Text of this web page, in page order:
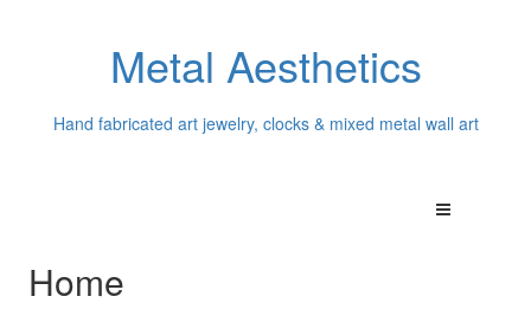
Metal Aesthetics
Hand fabricated art jewelry, clocks & mixed metal wall art
Home